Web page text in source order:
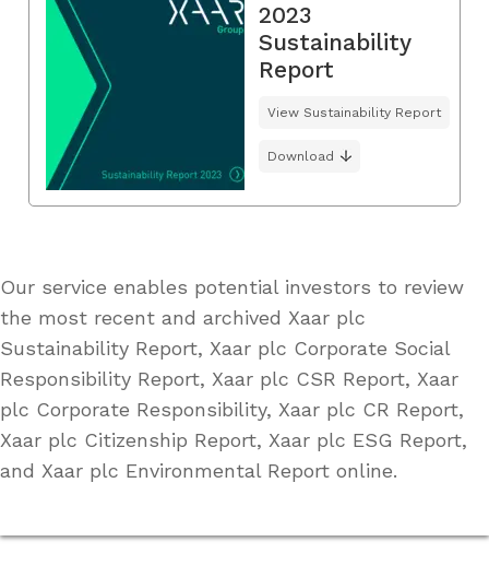
2023
Sustainability
Report
View Sustainability Report
Download
Our service enables potential investors to review
the most recent and archived Xaar plc
Sustainability Report, Xaar plc Corporate Social
Responsibility Report, Xaar plc CSR Report, Xaar
plc Corporate Responsibility, Xaar plc CR Report,
Xaar plc Citizenship Report, Xaar plc ESG Report,
and Xaar plc Environmental Report online.